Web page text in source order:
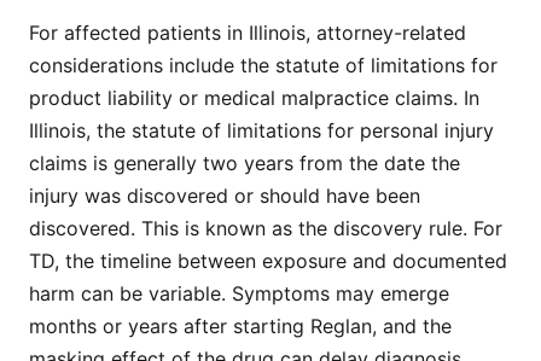
For affected patients in Illinois, attorney-related
considerations include the statute of limitations for
product liability or medical malpractice claims. In
Illinois, the statute of limitations for personal injury
claims is generally two years from the date the
injury was discovered or should have been
discovered. This is known as the discovery rule. For
TD, the timeline between exposure and documented
harm can be variable. Symptoms may emerge
months or years after starting Reglan, and the